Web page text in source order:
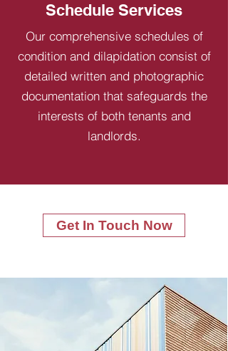
Schedule Services
Our comprehensive schedules of
condition and dilapidation consist of
detailed written and photographic
documentation that safeguards the
interests of both tenants and
landlords.
Get In Touch Now